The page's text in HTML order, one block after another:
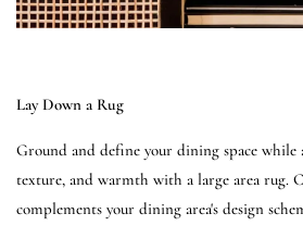
Lay Down a Rug
Ground and define your dining space
texture, and warmth with a large area rug.
complements your dining area's design